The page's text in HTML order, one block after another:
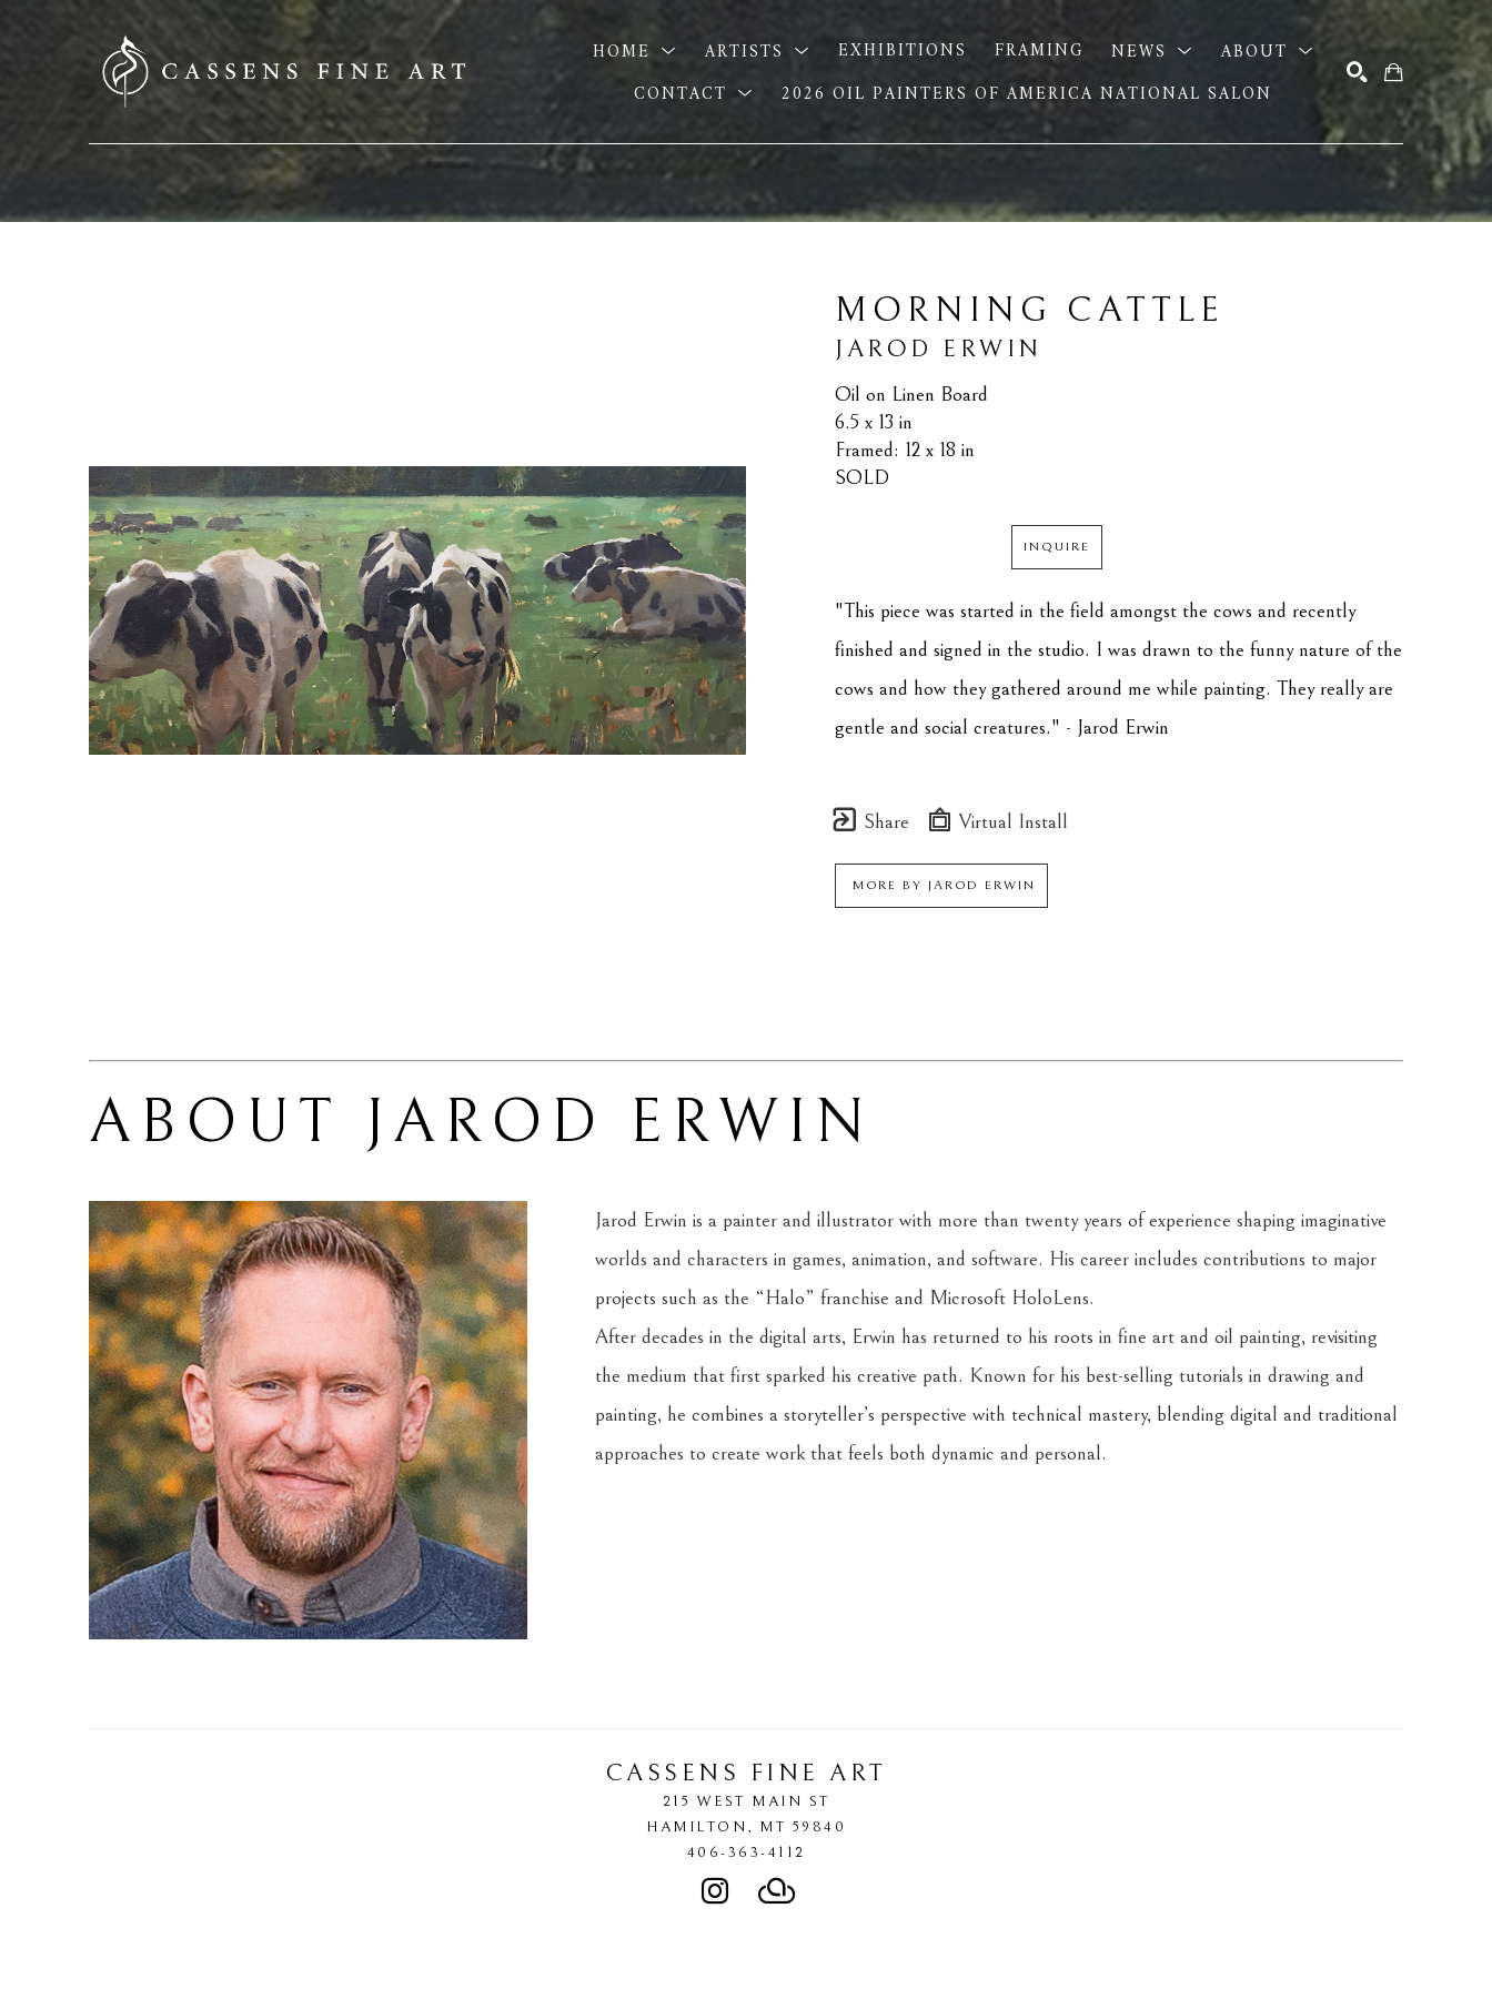
HOME ARTISTS EXHIBITIONS FRAMING NEWS
ABOUT
CONTACT
2026 OIL PAINTERS OF AMERICA NATIONAL SALON
SEARCH HERE SEARCH
MORNING CATTLE
JAROD ERWIN
Oil on Linen Board
6.5 x 13 in
Framed: 12 x 18 in
SOLD
INQUIRE
"This piece was started in the field amongst the cows and recently
finished and signed in the studio. I was drawn to the funny nature of the
cows and how they gathered around me while painting. They really are
gentle and social creatures." - Jarod Erwin
Share Virtual Install
MORE BY JAROD ERWIN
ABOUT JAROD ERWIN
Jarod Erwin is a painter and illustrator with more than twenty years of experience shaping imaginative
worlds and characters in games, animation, and software. His career includes contributions to major
projects such as the “Halo” franchise and Microsoft HoloLens.
After decades in the digital arts, Erwin has returned to his roots in fine art and oil painting, revisiting
the medium that first sparked his creative path. Known for his best-selling tutorials in drawing and
painting, he combines a storyteller’s perspective with technical mastery, blending digital and traditional
approaches to create work that feels both dynamic and personal.
CASSENS FINE ART
215 WEST MAIN ST
HAMILTON, MT 59840
406-363-4112